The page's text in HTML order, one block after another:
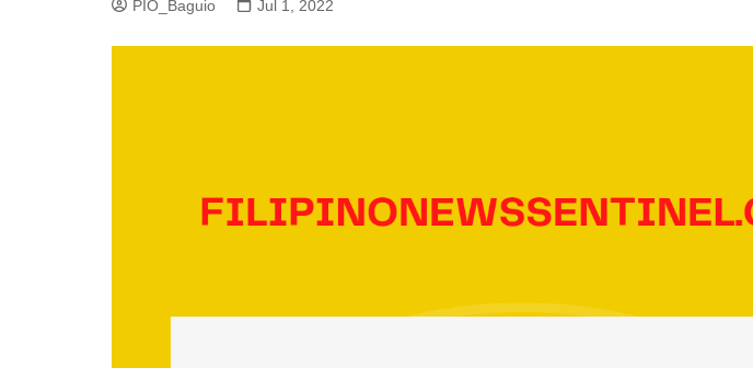
PIO_Baguio Jul 1, 2022